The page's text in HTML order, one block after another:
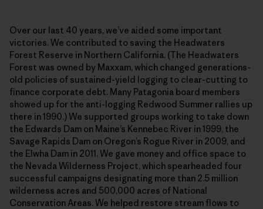
Over our last 40 years, we’ve aided some important
victories. We contributed to saving the Headwaters
Forest Reserve in Northern California. (The Headwaters
Forest was owned by Maxxam, which changed generations-
old policies of sustained-yield logging to clear-cutting to
finance corporate debt. Many Patagonia board members
showed up for the anti-logging Redwood Summer rallies up
there in 1990.) We supported groups working to take down
the Edwards Dam on Maine’s Kennebec River in 1999, the
Savage Rapids Dam on Oregon’s Rogue River in 2009, and
the Elwha Dam in 2011. We gave money and office space to
the Nevada Wilderness Project, which spearheaded four
successful campaigns designating more than 2.5 million
wilderness acres and 500,000 acres of National
Conservation Areas. We helped restore stream flows to